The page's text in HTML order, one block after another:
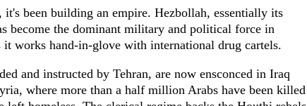
it's been building an empire. Hezbollah, essentially its
become the dominant military and political force in
it works hand-in-glove with international drug cartels.
and instructed by Tehran, are now ensconced in Iraq
where more than a half million Arabs have been killed